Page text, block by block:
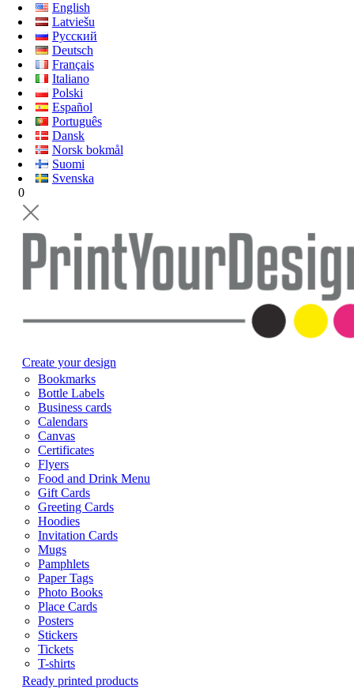
English
Latviešu
Русский
Deutsch
Français
Italiano
Polski
Español
Português
Dansk
Norsk bokmål
Suomi
Svenska
0
Create your design
Bookmarks
Bottle Labels
Business cards
Calendars
Canvas
Certificates
Flyers
Food and Drink Menu
Gift Cards
Greeting Cards
Hoodies
Invitation Cards
Mugs
Pamphlets
Paper Tags
Photo Books
Place Cards
Posters
Stickers
Tickets
T-shirts
Ready printed products